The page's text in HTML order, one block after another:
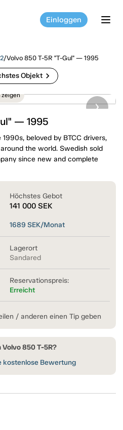
Einloggen
/Volvo 850 T-5R "T-Gul" — 1995
Objekt chevron_right
zeigen
— 1995
beloved by BTCC drivers,
the world. Swedish sold
since new and complete
Höchstes Gebot
141 000 SEK
1689 SEK/Monat
Lagerort
Sandared
Reservationspreis:
Erreicht
/ anderen einen Tip geben
Volvo 850 T-5R?
kostenlose Bewertung